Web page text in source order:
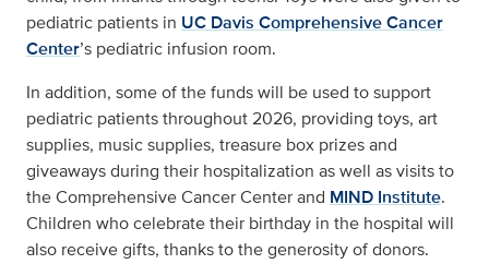
pediatric patients in UC Davis Comprehensive Cancer
Center’s pediatric infusion room.
In addition, some of the funds will be used to support
pediatric patients throughout 2026, providing toys, art
supplies, music supplies, treasure box prizes and
giveaways during their hospitalization as well as visits to
the Comprehensive Cancer Center and MIND Institute.
Children who celebrate their birthday in the hospital will
also receive gifts, thanks to the generosity of donors.